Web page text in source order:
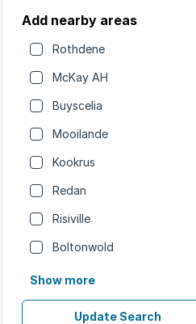
Add nearby areas
Rothdene
McKay AH
Buyscelia
Mooilande
Kookrus
Redan
Risiville
Boltonwold
Show more
Update Search